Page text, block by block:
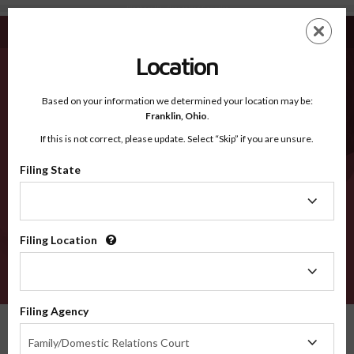
Bingham ID - Recognized Counties
EN
Recognized Counties
2600
Location
Based on your information we determined your location may be:
Franklin, Ohio.
If this is not correct, please update. Select “Skip” if you are unsure.
Filing State
Filing Location
Filing Agency
Family/Domestic Relations Court
Agency